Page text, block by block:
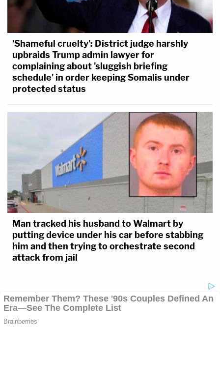
'Shameful cruelty': District judge harshly
upbraids Trump admin lawyer for
complaining about 'sluggish briefing
schedule' in order keeping Somalis under
protected status
Man tracked his husband to Walmart by
putting device under his car before stabbing
him and then trying to orchestrate second
attack from jail